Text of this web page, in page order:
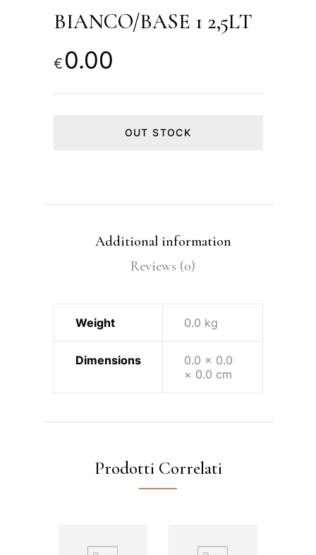
BIANCO/BASE 1 2,5LT
€ 0.00
OUT STOCK
Additional information
Reviews (0)
Weight 0.0 kg
Dimensions
0.0 × 0.0
× 0.0 cm
Prodotti Correlati